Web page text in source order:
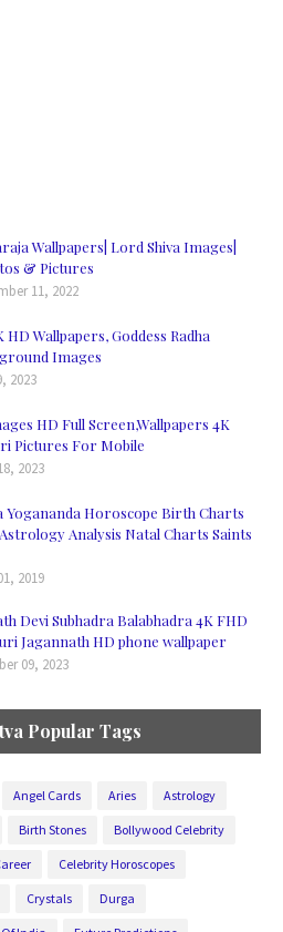
Wallpapers| Lord Shiva Images|
& Pictures
11, 2022
HD Wallpapers, Goddess Radha
Images
2023
HD Full Screen,Wallpapers 4K
Pictures For Mobile
2023
Yogananda Horoscope Birth Charts
Analysis Natal Charts Saints
2019
Devi Subhadra Balabhadra 4K FHD
Jagannath HD phone wallpaper
09, 2023
Popular Tags
Angel Cards Aries Astrology
Birth Stones Bollywood Celebrity
Celebrity Horoscopes
Crystals Durga